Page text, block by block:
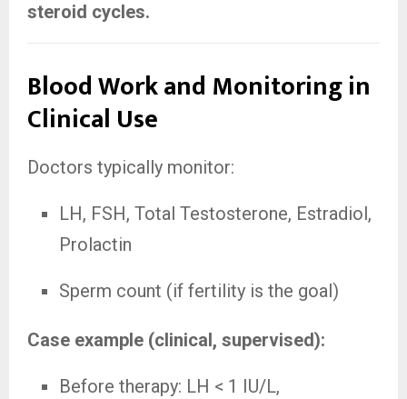
steroid cycles.
Blood Work and Monitoring in
Clinical Use
Doctors typically monitor:
LH, FSH, Total Testosterone, Estradiol,
Prolactin
Sperm count (if fertility is the goal)
Case example (clinical, supervised):
Before therapy: LH < 1 IU/L,